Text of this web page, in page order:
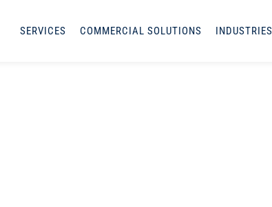
SERVICES COMMERCIAL SOLUTIONS INDUSTRIES